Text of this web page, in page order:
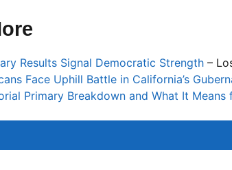
Results Signal Democratic Strength –
Face Uphill Battle in California’s
Primary Breakdown and What It